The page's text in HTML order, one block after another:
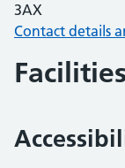
3AX
Contact details
Facilities